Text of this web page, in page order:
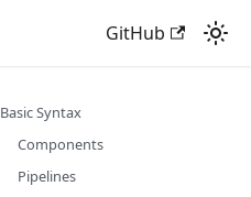
GitHub
Basic Syntax
Components
Pipelines